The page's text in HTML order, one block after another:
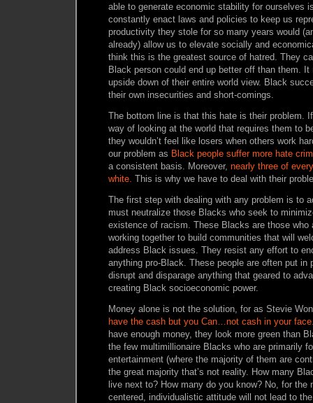
able to generate economic stability for ourselves
constantly enact laws and policies to keep us
productivity they stole for so many years would
already) allow us to elevate socially and
think this is the greatest source of hatred. They
Black person could end up better off than them. It
upside down of their entire world view. Black
their own insecurities and short-comings.
The bottom line is that this hate is their problem.
way of looking at the world that requires them to
they wouldn’t feel like losers when others work
our problem as Black people suffer more hate
a consistent basis. Moreover, nearly three of
white. This is why we have to deal with their
The first step with dealing with any problem is to
must neutralize those Blacks who seek to
existence of racism. These Blacks are those who
working together to build communities that will
address Black issues. They resist any effort to
anything pro-Black. These people are often put in
disrupt and disparage anything that geared to
creating Black socioeconomic power.
Money alone is not the solution, for as Stevie
have the cash but you Can…not cash in your
have enough money, they look more green than
the few multimillionaire Blacks who are primarily
entertainment (where the majority of them are
the great majority that’s not reality. How many
live next to? How many do you know? No, for
centered, individualistic attitude will not lead to